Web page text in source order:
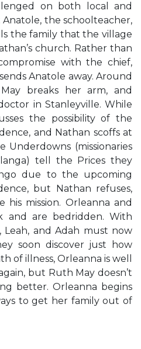
on both local and
the schoolteacher,
the family that the village
church. Rather than
with the chief,
Anatole away. Around
breaks her arm, and
in Stanleyville. While
the possibility of the
and Nathan scoffs at
Underdowns (missionaries
tell the Prices they
due to the upcoming
but Nathan refuses,
mission. Orleanna and
and are bedridden. With
and Adah must now
soon discover just how
of illness, Orleanna is well
but Ruth May doesn’t
better. Orleanna begins
to get her family out of